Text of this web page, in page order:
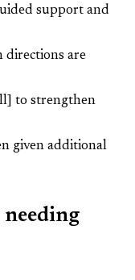
support and
directions are
to strengthen
given additional